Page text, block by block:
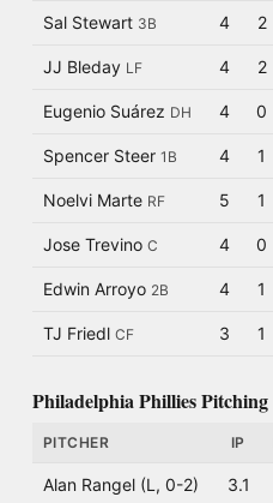
Sal Stewart 3B 4 2
JJ Bleday LF 4 2
Eugenio Suárez DH 4 0
Spencer Steer 1B 4 1
Noelvi Marte RF 5 1
Jose Trevino C 4 0
Edwin Arroyo 2B 4 1
TJ Friedl CF 3 1
Philadelphia Phillies Pitching
PITCHER IP
Alan Rangel (L, 0-2) 3.1